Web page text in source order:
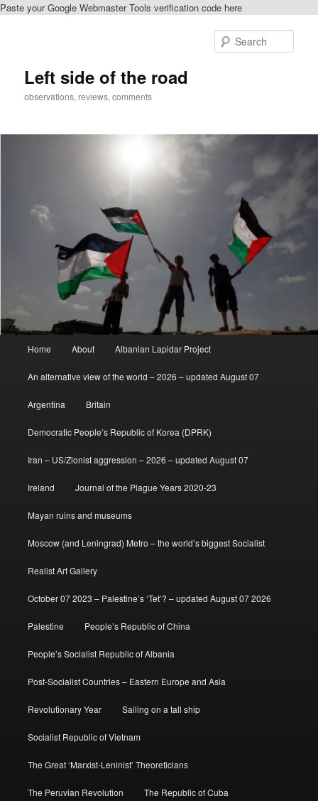
Paste your Google Webmaster Tools verification code here
Left side of the road
observations, reviews, comments
Home About Albanian Lapidar Project
An alternative view of the world – 2026 – updated August 07
Argentina Britain
Democratic People’s Republic of Korea (DPRK)
Iran – US/Zionist aggression – 2026 – updated August 07
Ireland Journal of the Plague Years 2020-23
Mayan ruins and museums
Moscow (and Leningrad) Metro – the world’s biggest Socialist
Realist Art Gallery
October 07 2023 – Palestine’s ‘Tet’? – updated August 07 2026
Palestine People’s Republic of China
People’s Socialist Republic of Albania
Post-Socialist Countries – Eastern Europe and Asia
Revolutionary Year Sailing on a tall ship
Socialist Republic of Vietnam
The Great ‘Marxist-Leninist’ Theoreticians
The Peruvian Revolution The Republic of Cuba